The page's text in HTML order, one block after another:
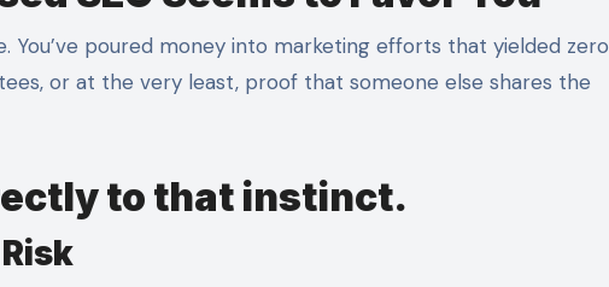
You’ve poured money into marketing efforts that yielded zero
or at the very least, proof that someone else shares the
to that instinct.